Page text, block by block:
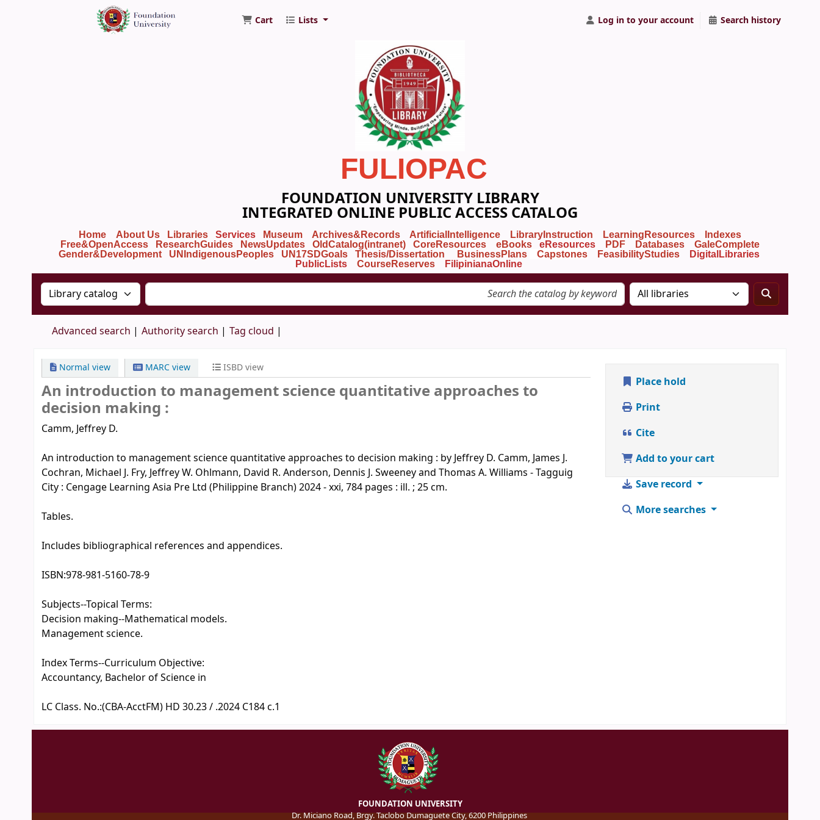
Foundation University Library
Cart Lists Log in to your account Search history
FULIOPAC
FOUNDATION UNIVERSITY LIBRARY
INTEGRATED ONLINE PUBLIC ACCESS CATALOG
Home About Us Libraries Services Museum Archives&Records ArtificialIntelligence LibraryInstruction LearningResources
Indexes
Free&OpenAccess
ResearchGuides NewsUpdates OldCatalog(intranet) CoreResources eBooks eResources PDF Databases
GaleComplete
Gender&Development
UNIndigenousPeoples UN17SDGoals Thesis/Dissertation BusinessPlans Capstones FeasibilityStudies
DigitalLibraries
PublicLists
CourseReserves FilipinianaOnline
Search the catalog by:Search the catalog by keyword
Advanced search Authority search Tag cloud
Normal view MARC view ISBD view
An introduction to management science quantitative approaches to
decision making :
Camm, Jeffrey D.
An introduction to management science quantitative approaches to decision making : by Jeffrey D. Camm, James J.
Cochran, Michael J. Fry, Jeffrey W. Ohlmann, David R. Anderson, Dennis J. Sweeney and Thomas A. Williams - Tagguig
City : Cengage Learning Asia Pre Ltd (Philippine Branch) 2024 - xxi, 784 pages : ill. ; 25 cm.
Tables.
Includes bibliographical references and appendices.
ISBN:978-981-5160-78-9
Subjects--Topical Terms:
Decision making--Mathematical models.
Management science.
Index Terms--Curriculum Objective:
Accountancy, Bachelor of Science in
LC Class. No.:(CBA-AcctFM) HD 30.23 / .2024 C184 c.1
Place hold
Print
Cite
Add to your cart
Save record
More searches
FOUNDATION UNIVERSITY
Dr. Miciano Road, Brgy. Taclobo Dumaguete City, 6200 Philippines